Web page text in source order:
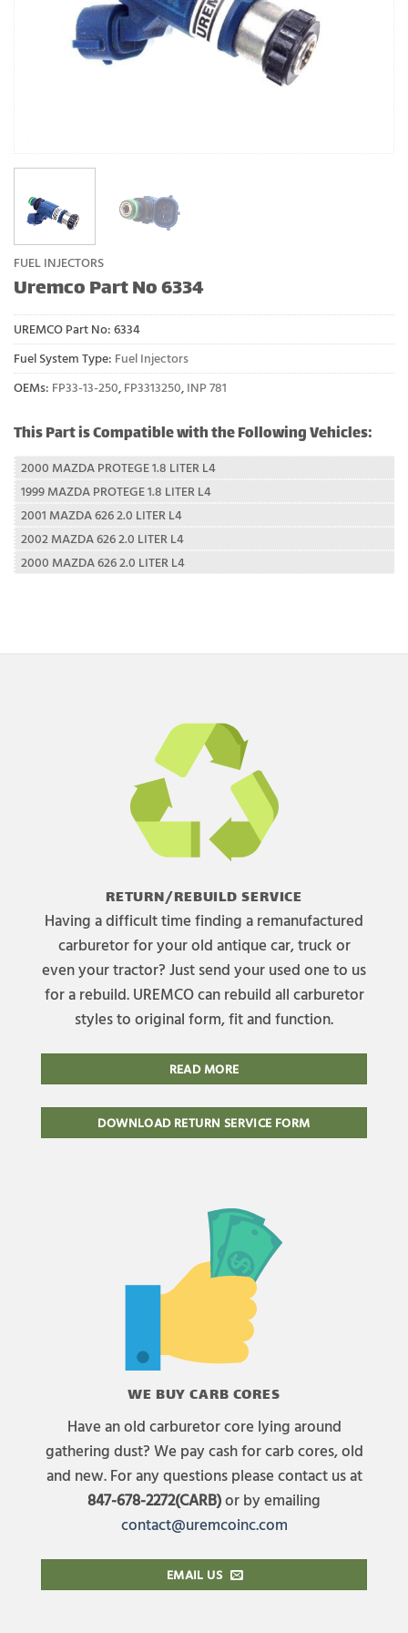
FUEL INJECTORS
Uremco Part No 6334
UREMCO Part No: 6334
Fuel System Type: Fuel Injectors
OEMs: FP33-13-250, FP3313250, INP 781
This Part is Compatible with the Following Vehicles:
2000 MAZDA PROTEGE 1.8 LITER L4
1999 MAZDA PROTEGE 1.8 LITER L4
2001 MAZDA 626 2.0 LITER L4
2002 MAZDA 626 2.0 LITER L4
2000 MAZDA 626 2.0 LITER L4
RETURN/REBUILD SERVICE
Having a difficult time finding a remanufactured
carburetor for your old antique car, truck or
even your tractor? Just send your used one to us
for a rebuild. UREMCO can rebuild all carburetor
styles to original form, fit and function.
READ MORE
DOWNLOAD RETURN SERVICE FORM
WE BUY CARB CORES
Have an old carburetor core lying around
gathering dust? We pay cash for carb cores, old
and new. For any questions please contact us at
847-678-2272(CARB)or by emailing
contact@uremcoinc.com
EMAIL US